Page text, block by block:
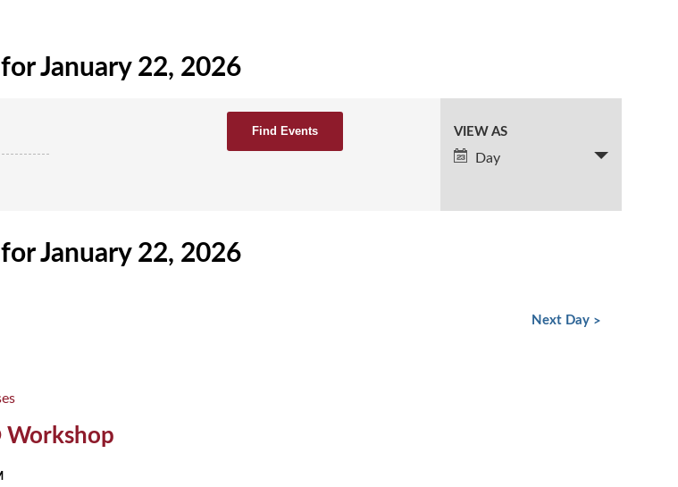
January 22, 2026
Event
Views
Navigation
VIEW AS
Day
January 22, 2026
Next Day »